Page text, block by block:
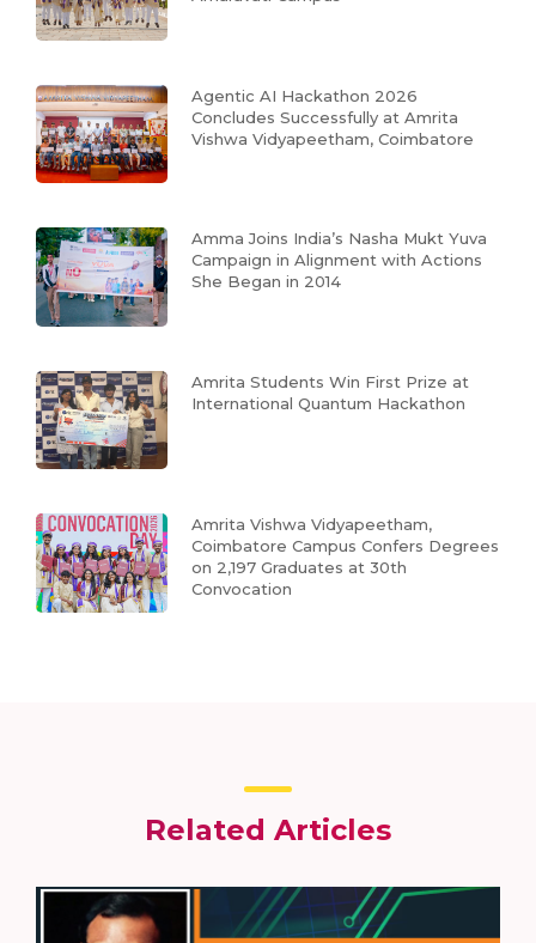
Agentic AI Hackathon 2026
Concludes Successfully at Amrita
Vishwa Vidyapeetham, Coimbatore
Amma Joins India’s Nasha Mukt Yuva
Campaign in Alignment with Actions
She Began in 2014
Amrita Students Win First Prize at
International Quantum Hackathon
Amrita Vishwa Vidyapeetham,
Coimbatore Campus Confers Degrees
on 2,197 Graduates at 30th
Convocation
Related Articles